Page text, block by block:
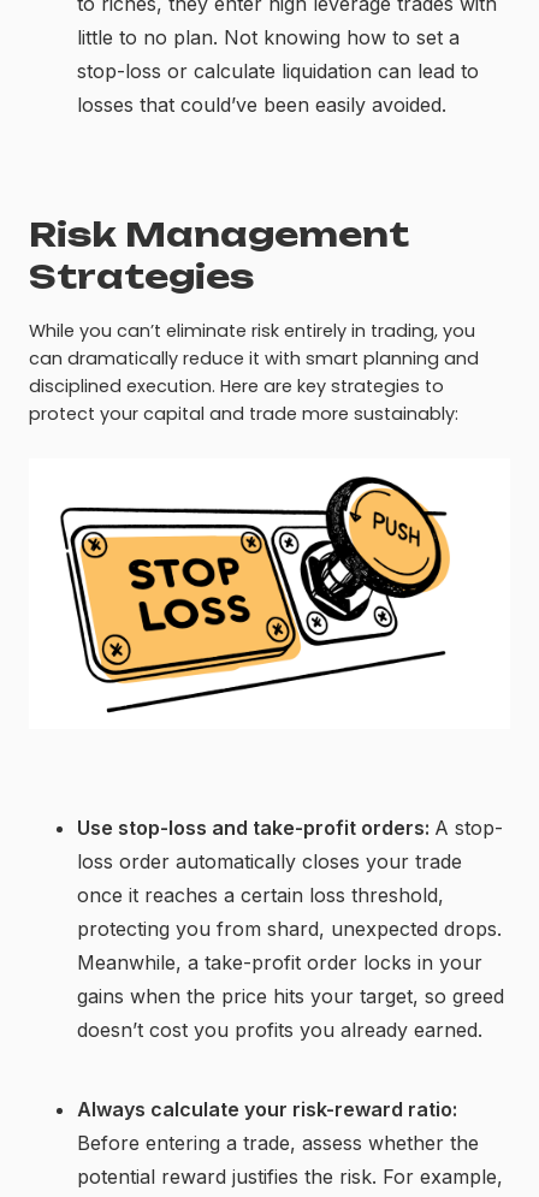
little to no plan. Not knowing how to set a
stop-loss or calculate liquidation can lead to
losses that could’ve been easily avoided.
Risk Management
Strategies
While you can’t eliminate risk entirely in trading, you
can dramatically reduce it with smart planning and
disciplined execution. Here are key strategies to
protect your capital and trade more sustainably:
Use stop-loss and take-profit orders: A stop-
loss order automatically closes your trade
once it reaches a certain loss threshold,
protecting you from shard, unexpected drops.
Meanwhile, a take-profit order locks in your
gains when the price hits your target, so greed
doesn’t cost you profits you already earned.
Always calculate your risk-reward ratio:
Before entering a trade, assess whether the
potential reward justifies the risk. For example,